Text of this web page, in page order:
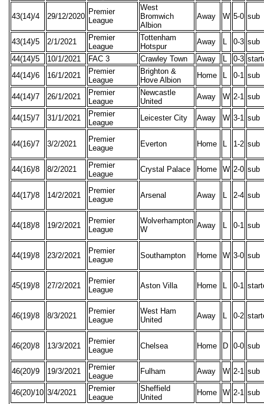
43(14)/4 29/12/2020
Premier
League
West
Bromwich
Albion
Away W 5-0 sub
43(14)/5 2/1/2021
Premier
League
Tottenham
Hotspur
Away 0-3 sub
44(14)/5
10/1/2021 FAC 3 Crawley Town Away 0-3
44(14)/6
16/1/2021
Premier
League
Brighton &
Hove Albion
Home 0-1 sub
44(14)/7 26/1/2021
Premier
League
Newcastle
United
Away W 2-1 sub
44(15)/7 31/1/2021
Premier
League
Leicester City Away W 3-1 sub
44(16)/7 3/2/2021
Premier
League
Everton Home 1-2 sub
44(16)/8 8/2/2021
Premier
League
Crystal Palace Home W 2-0 sub
44(17)/8 14/2/2021
Premier
League
Arsenal Away 2-4 sub
44(18)/8 19/2/2021
Premier
League
Wolverhampton
W
Away 0-1 sub
44(19)/8 23/2/2021
Premier
League
Southampton Home W 3-0 sub
45(19)/8 27/2/2021
Premier
League
Aston Villa Home 0-1
46(19)/8 8/3/2021
Premier
League
West Ham
United
Away 0-2
46(20)/8 13/3/2021
Premier
League
Chelsea Home D 0-0 sub
46(20)/9 19/3/2021
Premier
League
Fulham Away W 2-1 sub
46(20)/10 3/4/2021
Premier
League
Sheffield
United
Home W 2-1 sub